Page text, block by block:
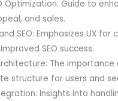
Optimization: Guide to
and sales.
SEO: Emphasizes UX for
SEO success.
The importance
structure for users and
Insights into